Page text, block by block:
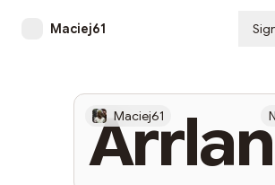
Maciej61
Maciej61